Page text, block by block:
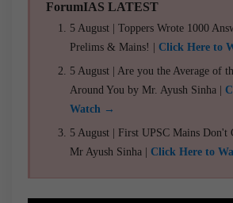
ForumIAS LATEST
5 August | Toppers Wrote 1000
Prelims & Mains! | Click Here to
5 August | Are you the Average of
Around You by Mr. Ayush Sinha |
Watch →
5 August | First UPSC Mains Don't
Mr Ayush Sinha | Click Here to